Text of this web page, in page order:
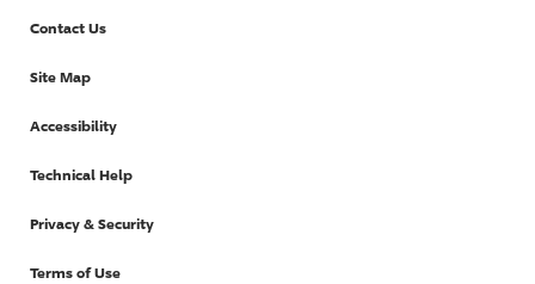
Contact Us
Site Map
Accessibility
Technical Help
Privacy & Security
Terms of Use